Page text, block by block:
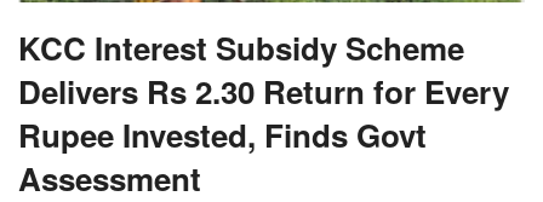
KCC Interest Subsidy Scheme
Delivers Rs 2.30 Return for Every
Rupee Invested, Finds Govt
Assessment